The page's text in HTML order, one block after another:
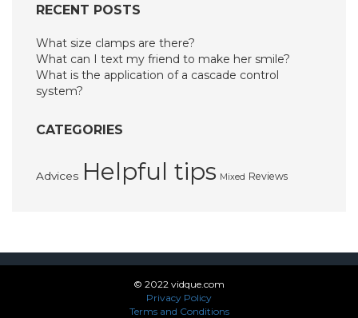
RECENT POSTS
What size clamps are there?
What can I text my friend to make her smile?
What is the application of a cascade control
system?
CATEGORIES
Advices Helpful tips Mixed Reviews
© 2022 vidque.com
Privacy Policy
Terms and Conditions